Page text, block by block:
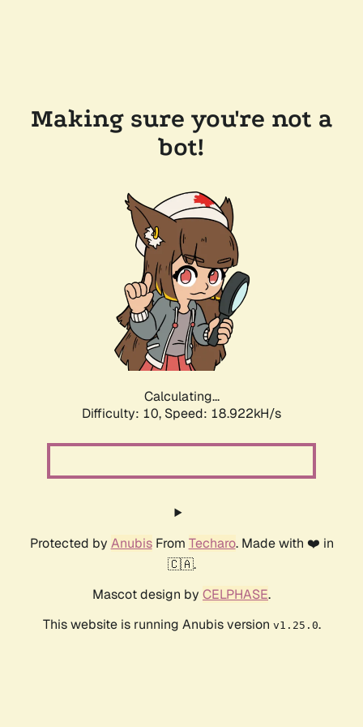
Making sure you're not a
bot!
Calculating...
Difficulty: 10, Speed: 18.922kH/s
Protected by AnubisFrom Techaro. Made with ❤️ in
🇨🇦.
Mascot design by CELPHASE.
This website is running Anubis version v1.25.0.